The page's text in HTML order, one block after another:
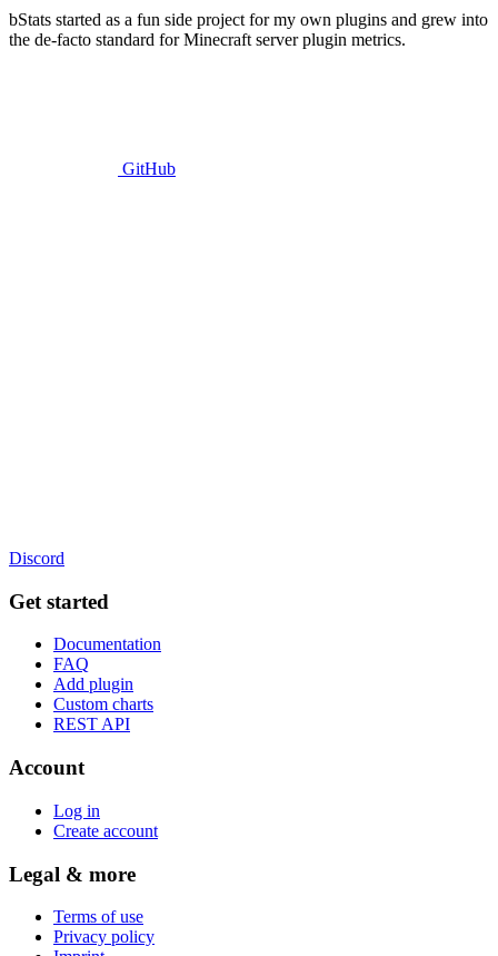
bStats started as a fun side project for my own plugins and grew into
the de-facto standard for Minecraft server plugin metrics.
GitHub
Discord
Get started
Documentation
FAQ
Add plugin
Custom charts
REST API
Account
Log in
Create account
Legal & more
Terms of use
Privacy policy